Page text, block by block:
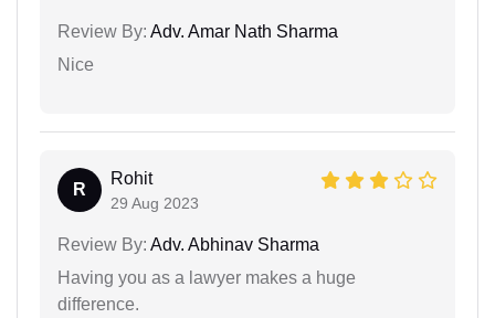
Review By: Adv. Amar Nath Sharma
Nice
R
Rohit
29 Aug 2023
Review By: Adv. Abhinav Sharma
Having you as a lawyer makes a huge
difference.